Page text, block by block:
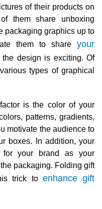
of their products on
them share unboxing
packaging graphics up to
them to share your
the design is exciting. Of
types of graphical
is the color of your
patterns, gradients,
motivate the audience to
boxes. In addition, your
for your brand as your
packaging. Folding gift
trick to enhance gift